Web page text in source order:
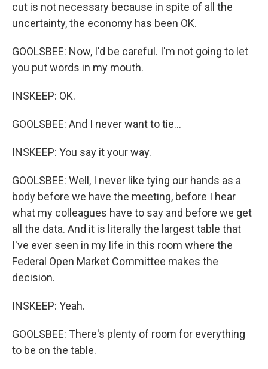
cut is not necessary because in spite of all the
uncertainty, the economy has been OK.
GOOLSBEE: Now, I'd be careful. I'm not going to let
you put words in my mouth.
INSKEEP: OK.
GOOLSBEE: And I never want to tie...
INSKEEP: You say it your way.
GOOLSBEE: Well, I never like tying our hands as a
body before we have the meeting, before I hear
what my colleagues have to say and before we get
all the data. And it is literally the largest table that
I've ever seen in my life in this room where the
Federal Open Market Committee makes the
decision.
INSKEEP: Yeah.
GOOLSBEE: There's plenty of room for everything
to be on the table.